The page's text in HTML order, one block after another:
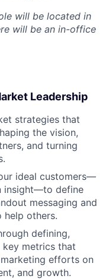
will be located in
will be an in-office
Leadership
strategies that
the vision,
and turning
ideal customers—
insight—to define
messaging and
others.
defining,
metrics that
efforts on
and growth.